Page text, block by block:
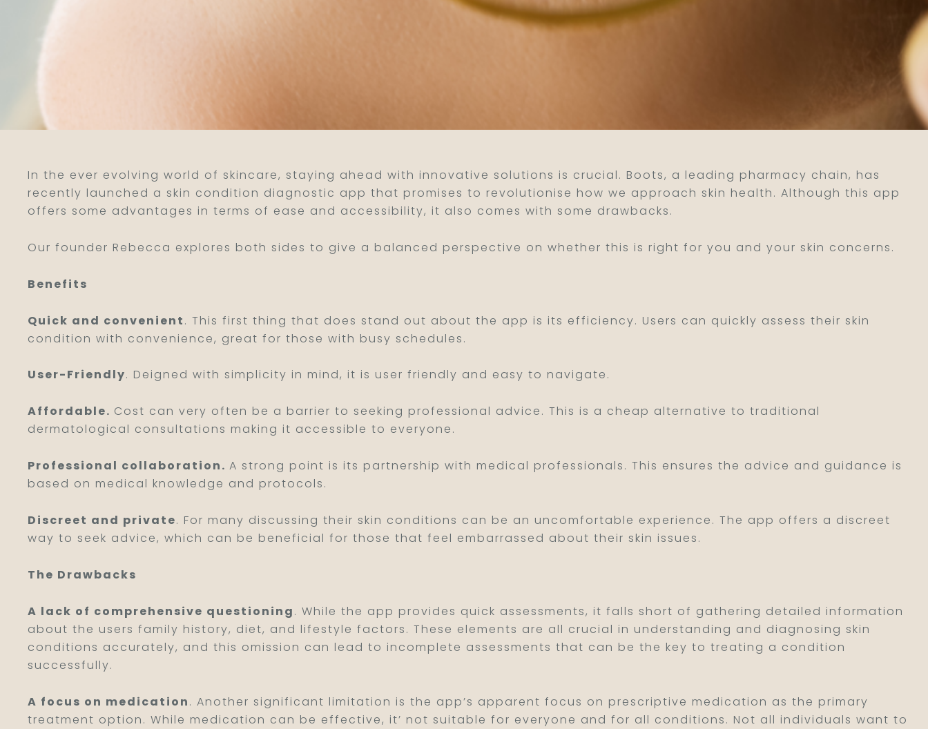
In the ever evolving world of skincare, staying ahead with innovative solutions is crucial. Boots, a leading pharmacy chain, has
recently launched a skin condition diagnostic app that promises to revolutionise how we approach skin health. Although this app
offers some advantages in terms of ease and accessibility, it also comes with some drawbacks.
Our founder Rebecca explores both sides to give a balanced perspective on whether this is right for you and your skin concerns.
Benefits
Quick and convenient. This first thing that does stand out about the app is its efficiency. Users can quickly assess their skin
condition with convenience, great for those with busy schedules.
User-Friendly. Deigned with simplicity in mind, it is user friendly and easy to navigate.
Affordable. Cost can very often be a barrier to seeking professional advice. This is a cheap alternative to traditional
dermatological consultations making it accessible to everyone.
Professional collaboration. A strong point is its partnership with medical professionals. This ensures the advice and guidance is
based on medical knowledge and protocols.
Discreet and private. For many discussing their skin conditions can be an uncomfortable experience. The app offers a discreet
way to seek advice, which can be beneficial for those that feel embarrassed about their skin issues.
The Drawbacks
A lack of comprehensive questioning. While the app provides quick assessments, it falls short of gathering detailed information
about the users family history, diet, and lifestyle factors. These elements are all crucial in understanding and diagnosing skin
conditions accurately, and this omission can lead to incomplete assessments that can be the key to treating a condition
successfully.
A focus on medication. Another significant limitation is the app’s apparent focus on prescriptive medication as the primary
treatment option. While medication can be effective, it’ not suitable for everyone and for all conditions. Not all individuals want to